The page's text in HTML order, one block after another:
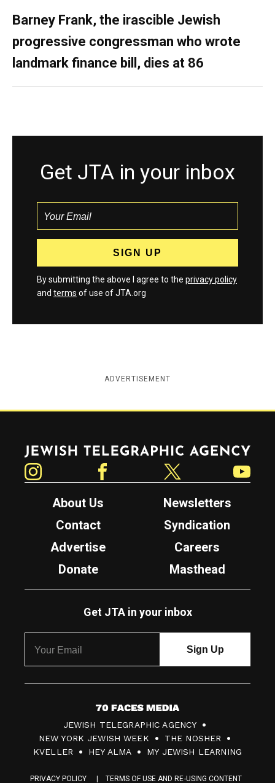
Barney Frank, the irascible Jewish
progressive congressman who wrote
landmark finance bill, dies at 86
Get JTA in your inbox
By submitting the above I agree to the privacy policy
and terms of use of JTA.org
ADVERTISEMENT
Jewish Telegraphic Agency
About Us
Newsletters
Contact
Syndication
Advertise
Careers
Donate
Masthead
Get JTA in your inbox
7
0
F
JEWISH TELEGRAPHIC AGENCY
NEW YORK JEWISH WEEK
THE NOSHER
KVELLER
HEY ALMA MY JEWISH LEARNING
PRIVACY POLICY TERMS OF USE AND RE-USING CONTENT